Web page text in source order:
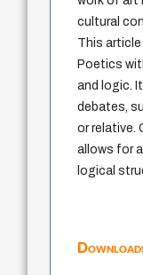
cultural
This
Poetics
and logic.
debates,
or relative.
allows for
logical